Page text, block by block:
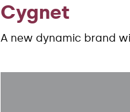
Cygnet
A new dynamic brand